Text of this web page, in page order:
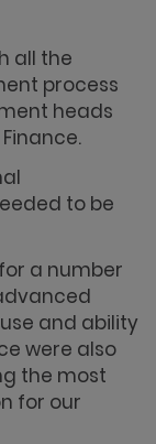
all the
process
heads
to be
a number
and ability
were also
the most
for our